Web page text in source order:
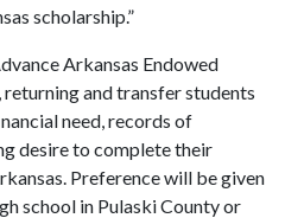
scholarship.”
Arkansas Endowed
and transfer students
need, records of
desire to complete their
Preference will be given
school in Pulaski County or